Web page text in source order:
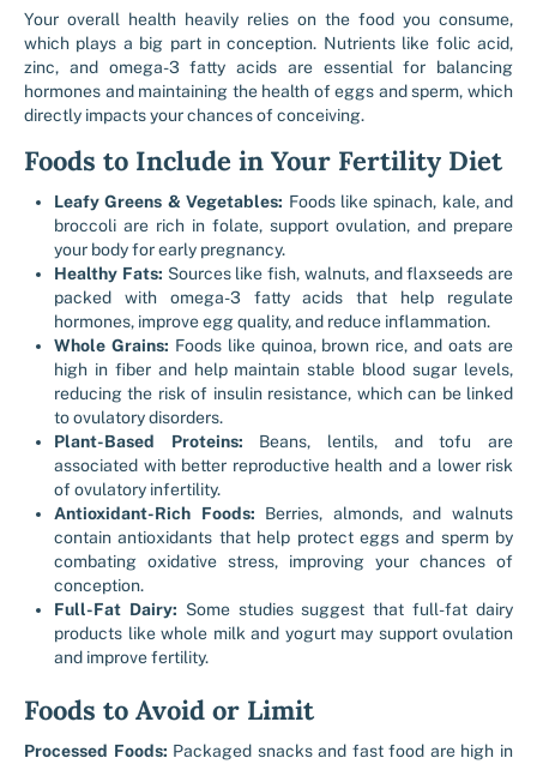
Your overall health heavily relies on the food you consume,
which plays a big part in conception. Nutrients like folic acid,
zinc, and omega-3 fatty acids are essential for balancing
hormones and maintaining the health of eggs and sperm, which
directly impacts your chances of conceiving.
Foods to Include in Your Fertility Diet
Leafy Greens & Vegetables: Foods like spinach, kale, and
broccoli are rich in folate, support ovulation, and prepare
your body for early pregnancy.
Healthy Fats: Sources like fish, walnuts, and flaxseeds are
packed with omega-3 fatty acids that help regulate
hormones, improve egg quality, and reduce inflammation.
Whole Grains: Foods like quinoa, brown rice, and oats are
high in fiber and help maintain stable blood sugar levels,
reducing the risk of insulin resistance, which can be linked
to ovulatory disorders.
Plant-Based Proteins: Beans, lentils, and tofu are
associated with better reproductive health and a lower risk
of ovulatory infertility.
Antioxidant-Rich Foods: Berries, almonds, and walnuts
contain antioxidants that help protect eggs and sperm by
combating oxidative stress, improving your chances of
conception.
Full-Fat Dairy: Some studies suggest that full-fat dairy
products like whole milk and yogurt may support ovulation
and improve fertility.
Foods to Avoid or Limit
Processed Foods: Packaged snacks and fast food are high in